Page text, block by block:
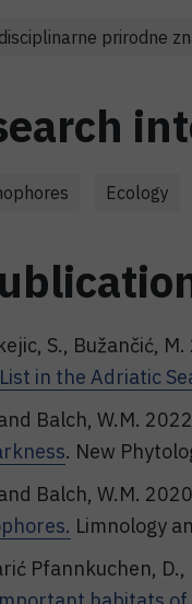
prirodne
Ecology
S., Bužančić,
in the Adriatic
Balch, W.M.
. New
Balch, W.M.
Limnology
Pfannkuchen,